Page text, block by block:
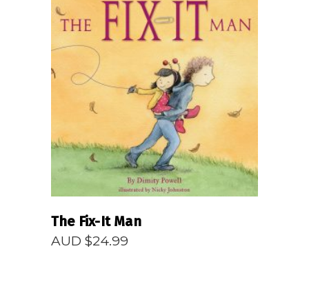
READ MORE
The Fix-It Man
AUD $24.99